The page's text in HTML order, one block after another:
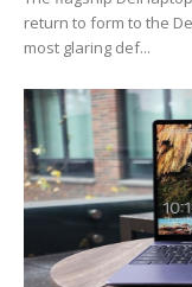
return to form to the
most glaring def...